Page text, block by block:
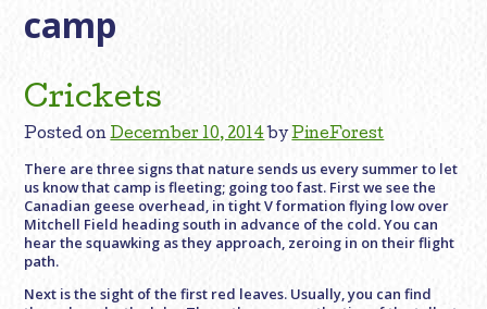
camp
Crickets
Posted onDecember 10, 2014 byPineForest
There are three signs that nature sends us every summer to let
us know that camp is fleeting; going too fast. First we see the
Canadian geese overhead, in tight V formation flying low over
Mitchell Field heading south in advance of the cold. You can
hear the squawking as they approach, zeroing in on their flight
path.
Next is the sight of the first red leaves. Usually, you can find